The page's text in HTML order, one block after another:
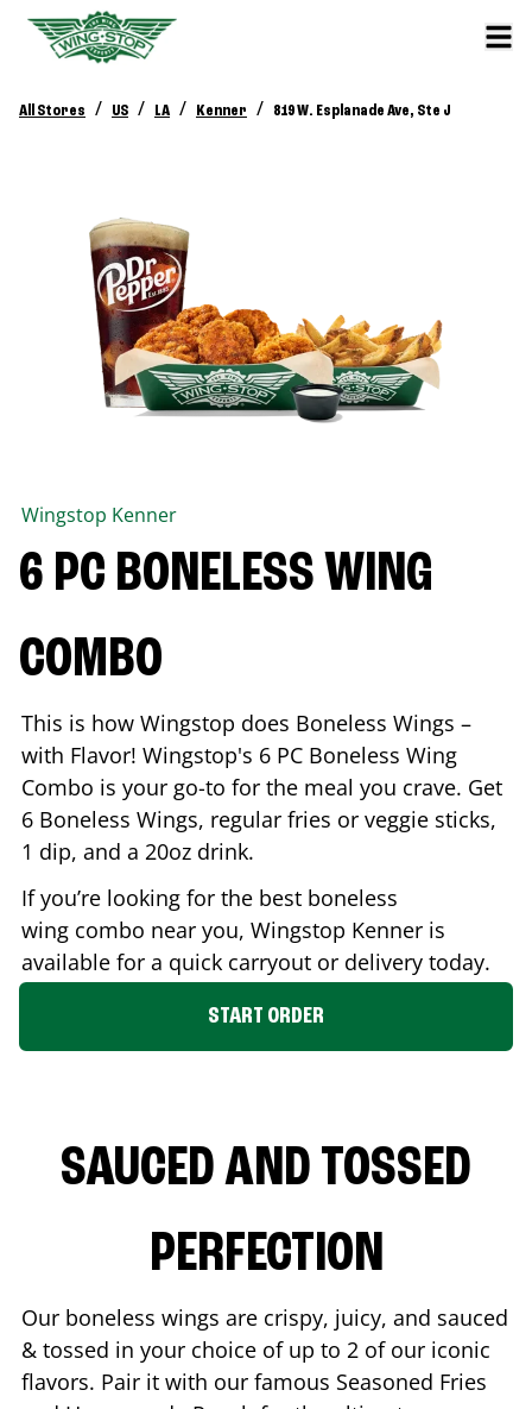
All Stores / US / LA / Kenner / 819 W. Esplanade Ave, Ste J
Wingstop Kenner
6 PC BONELESS WING
COMBO
This is how Wingstop does Boneless Wings –
with Flavor! Wingstop's 6 PC Boneless Wing
Combo is your go-to for the meal you crave. Get
6 Boneless Wings, regular fries or veggie sticks,
1 dip, and a 20oz drink.
If you’re looking for the best boneless
wing combo near you, Wingstop Kenner is
available for a quick carryout or delivery today.
START ORDER
SAUCED AND TOSSED
PERFECTION
Our boneless wings are crispy, juicy, and sauced
& tossed in your choice of up to 2 of our iconic
flavors. Pair it with our famous Seasoned Fries